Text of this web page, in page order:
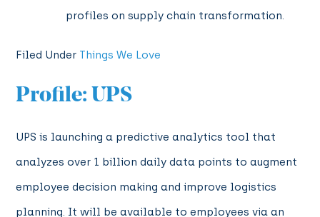
profiles on supply chain transformation.
Filed Under Things We Love
Profile: UPS
UPS is launching a predictive analytics tool that
analyzes over 1 billion daily data points to augment
employee decision making and improve logistics
planning. It will be available to employees via an